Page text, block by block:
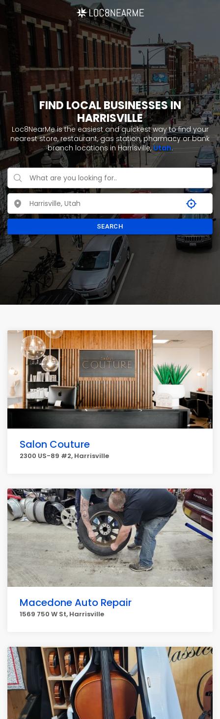
FIND LOCAL BUSINESSES IN
HARRISVILLE
Loc8NearMe is the easiest and quickest way to find your
nearest store, restaurant, gas station, pharmacy or bank
branch locations in Harrisville,Utah.
SEARCH
Salon Couture
2300 US-89 #2, Harrisville
Macedone Auto Repair
1569 750 W St, Harrisville